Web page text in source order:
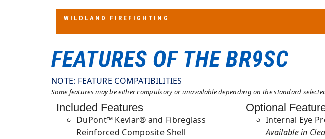
WILDLAND FIREFIGHTING
WILDLAND FIREFIGHTING
FEATURES OF THE BR9SC
NOTE: FEATURE COMPATIBILITIES
Some features may be either compulsory or unavailable depending on the standard
Included Features
DuPont™ Kevlar® and Fibreglass
Reinforced Composite Shell
Optional
Internal Eye
Available in